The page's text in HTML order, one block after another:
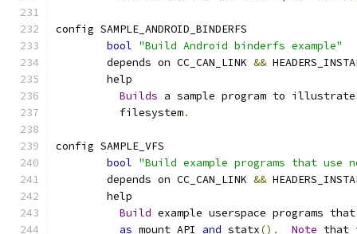
config SAMPLE_ANDROID_BINDERFS
bool "Build Android binderfs example"
	depends on CC_CAN_LINK
&&
	help
Builds a sample program to
	  filesystem
.
config SAMPLE_VFS
bool "Build example programs that use
	depends on CC_CAN_LINK
&&
	help
Build example userspace programs
as mount API and statx(). Note that